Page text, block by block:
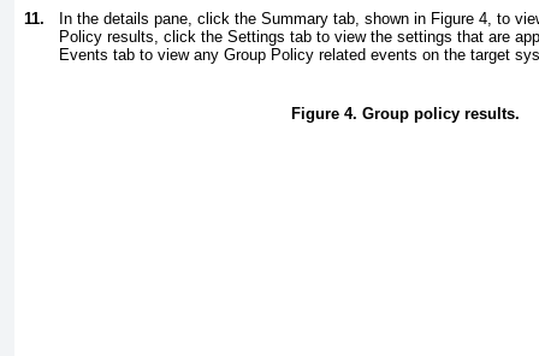
11. In the details pane, click the Summary tab, shown in Figure 4, to
Policy results, click the Settings tab to view the settings that are
Events tab to view any Group Policy related events on the target
Figure 4. Group policy results.